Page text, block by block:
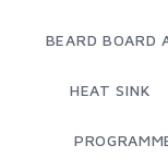
BEARD BOARD
HEAT SINK